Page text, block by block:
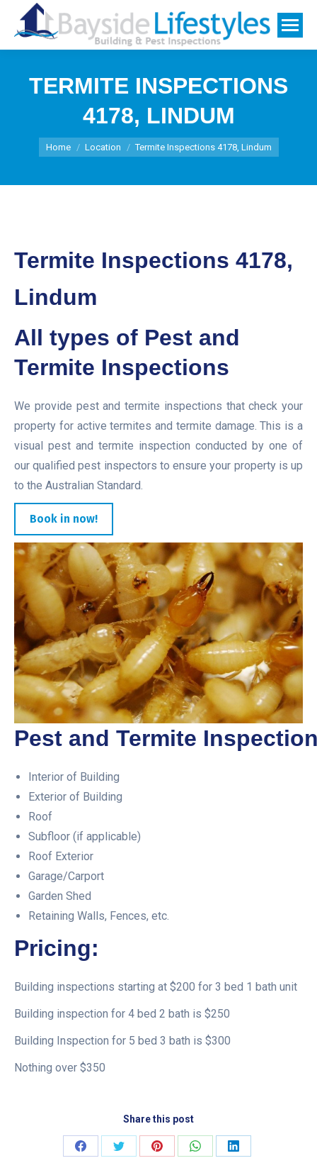
TERMITE INSPECTIONS
4178, LINDUM
You are here:
Home Location Termite Inspections 4178, Lindum
Termite Inspections 4178,
Lindum
All types of Pest and
Termite Inspections
We provide pest and termite inspections that check your
property for active termites and termite damage. This is a
visual pest and termite inspection conducted by one of
our qualified pest inspectors to ensure your property is up
to the Australian Standard.
Book in now!
Pest and Termite
Interior of Building
Exterior of Building
Roof
Subfloor (if applicable)
Roof Exterior
Garage/Carport
Garden Shed
Retaining Walls, Fences, etc.
Pricing:
Building inspections starting at $200 for 3 bed 1 bath unit
Building inspection for 4 bed 2 bath is $250
Building Inspection for 5 bed 3 bath is $300
Nothing over $350
Share this post
Share
Share
Share
Share
Share